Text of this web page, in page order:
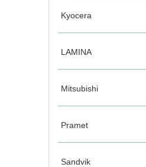
Kyocera
LAMINA
Mitsubishi
Pramet
Sandvik